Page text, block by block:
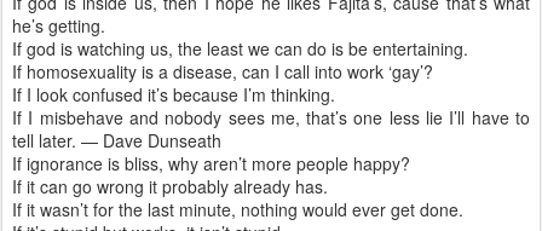
he’s getting.
If god is watching us, the least we can do is be entertaining.
If homosexuality is a disease, can I call into work ‘gay’?
If I look confused it’s because I’m thinking.
If I misbehave and nobody sees me, that’s one less lie I’ll have to
tell later. — Dave Dunseath
If ignorance is bliss, why aren’t more people happy?
If it can go wrong it probably already has.
If it wasn’t for the last minute, nothing would ever get done.